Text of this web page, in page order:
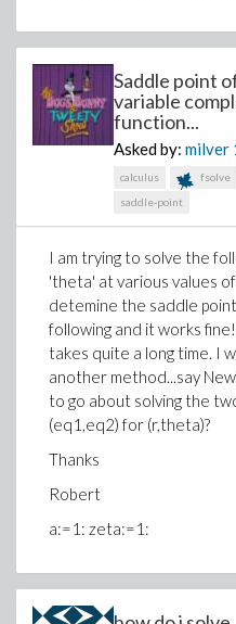
Saddle point
variable
function...
Asked by: milver
calculus
fsolve
saddle-point
I am trying to solve the
'theta' at various values
detemine the saddle
following and it works
takes quite a long time. I
another method...say
to go about solving the
(eq1,eq2) for (r,theta)?
Thanks
Robert
a:=1: zeta:=1: